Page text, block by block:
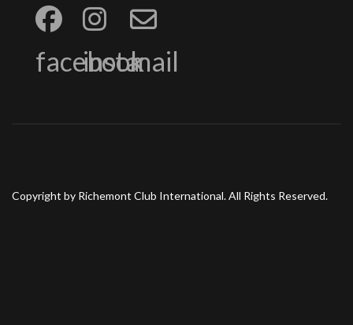
facebook
instamail
Copyright by Richemont Club International. All Rights Reserved.